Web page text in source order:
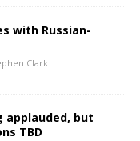
with Russian-
Clark
applauded, but
TBD